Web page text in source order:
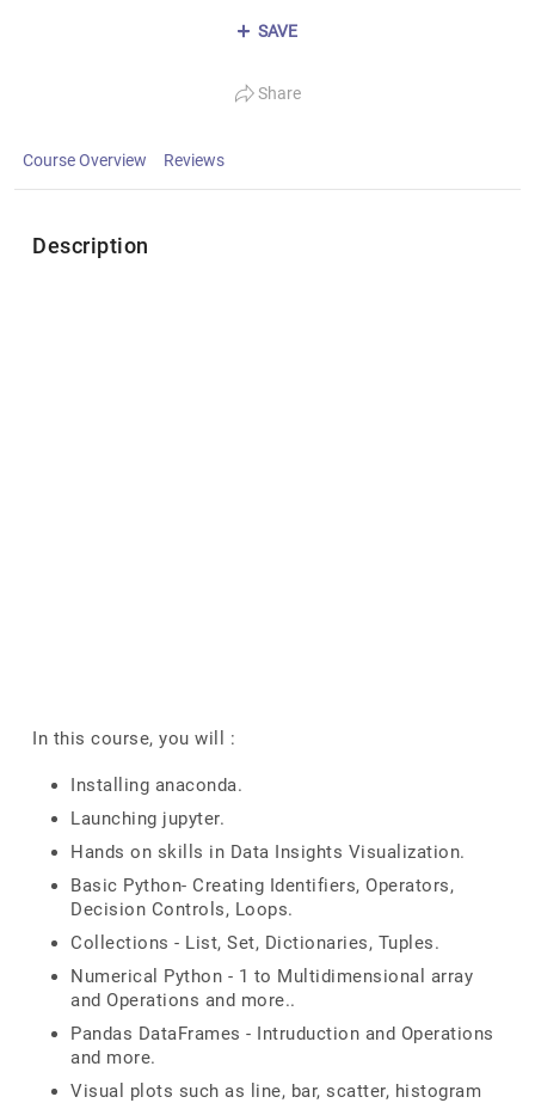
SAVE
Share
Course Overview Reviews
Description
In this course, you will :
Installing anaconda.
Launching jupyter.
Hands on skills in Data Insights Visualization.
Basic Python- Creating Identifiers, Operators,
Decision Controls, Loops.
Collections - List, Set, Dictionaries, Tuples.
Numerical Python - 1 to Multidimensional array
and Operations and more..
Pandas DataFrames - Intruduction and Operations
and more.
Visual plots such as line, bar, scatter, histogram